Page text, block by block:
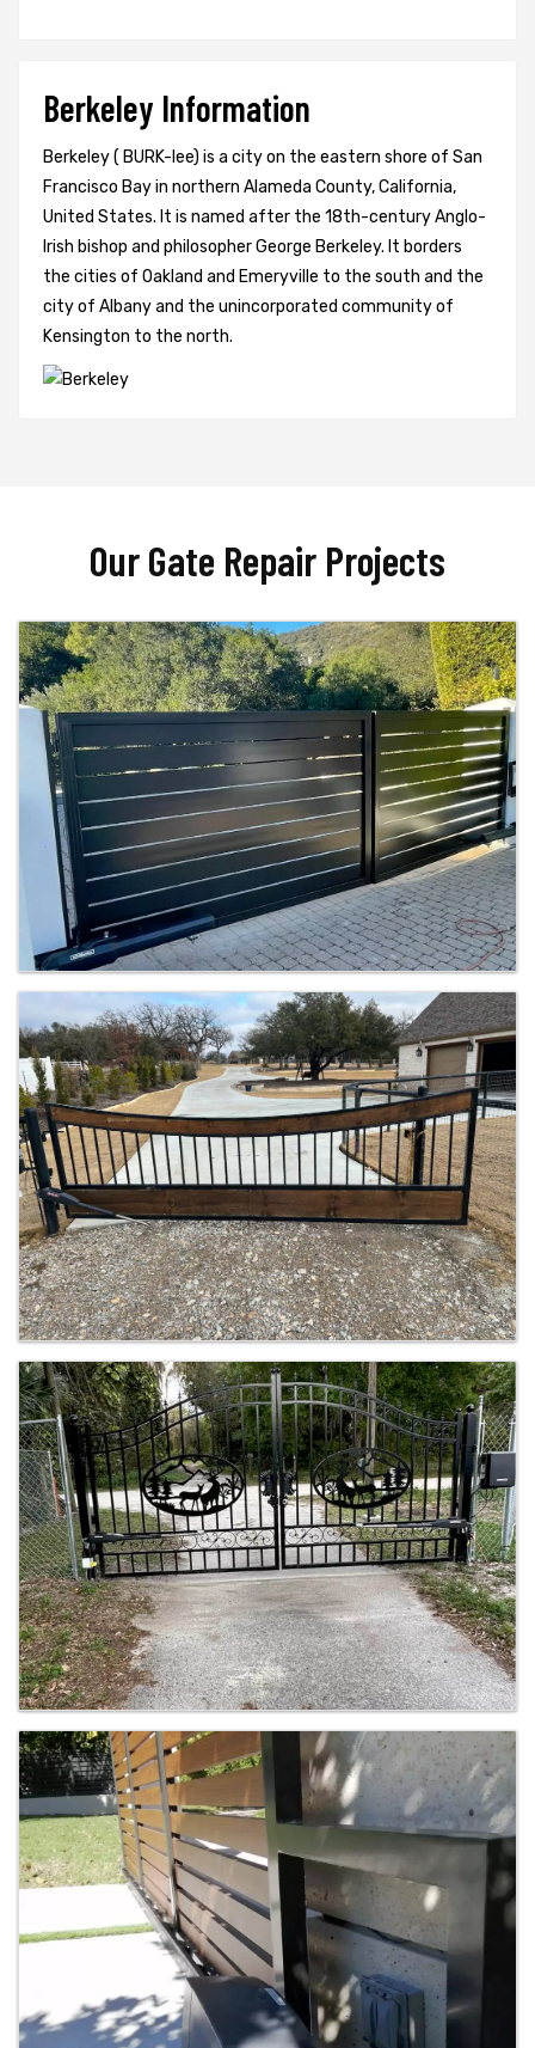
Berkeley Information
Berkeley ( BURK-lee) is a city on the eastern shore of San
Francisco Bay in northern Alameda County, California,
United States. It is named after the 18th-century Anglo-
Irish bishop and philosopher George Berkeley. It borders
the cities of Oakland and Emeryville to the south and the
city of Albany and the unincorporated community of
Kensington to the north.
Our Gate Repair Projects